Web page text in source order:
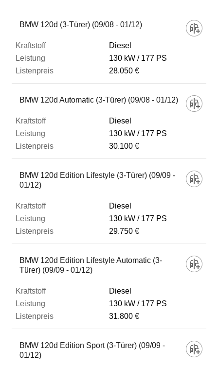
BMW 120d (3-Türer) (09/08 - 01/12)
Diesel
130 kW
177 PS
28.050 €
BMW 120d Automatic (3-Türer) (09/08 - 01/12)
Diesel
130 kW
177 PS
30.100 €
BMW 120d Edition Lifestyle (3-Türer) (09/09 -
01/12)
Diesel
130 kW
177 PS
29.750 €
BMW 120d Edition Lifestyle Automatic (3-
Türer) (09/09 - 01/12)
Diesel
130 kW
177 PS
31.800 €
BMW 120d Edition Sport (3-Türer) (09/09 -
01/12)